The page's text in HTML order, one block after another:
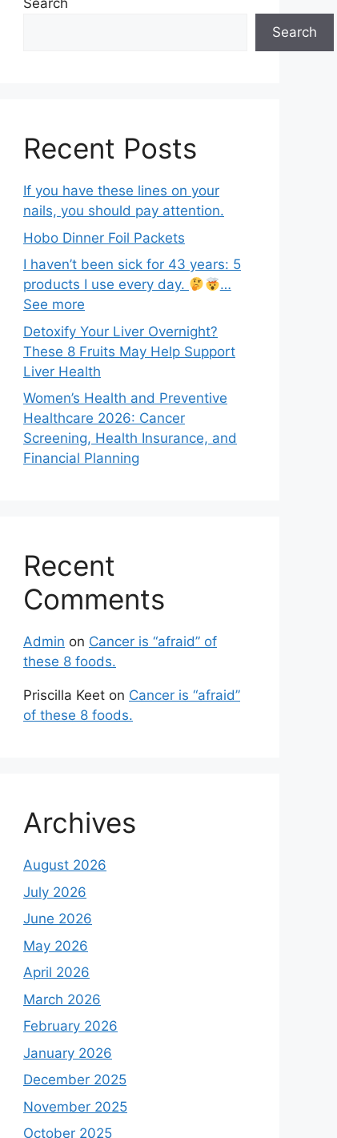
Search
Search
Recent Posts
If you have these lines on your
nails, you should pay attention.
Hobo Dinner Foil Packets
I haven’t been sick for 43 years: 5
products I use every day.
…
See more
Detoxify Your Liver Overnight?
These 8 Fruits May Help Support
Liver Health
Women’s Health and Preventive
Healthcare 2026: Cancer
Screening, Health Insurance, and
Financial Planning
Recent
Comments
Admin on Cancer is “afraid” of
these 8 foods.
Priscilla Keet on Cancer is “afraid”
of these 8 foods.
Archives
August 2026
July 2026
June 2026
May 2026
April 2026
March 2026
February 2026
January 2026
December 2025
November 2025
October 2025